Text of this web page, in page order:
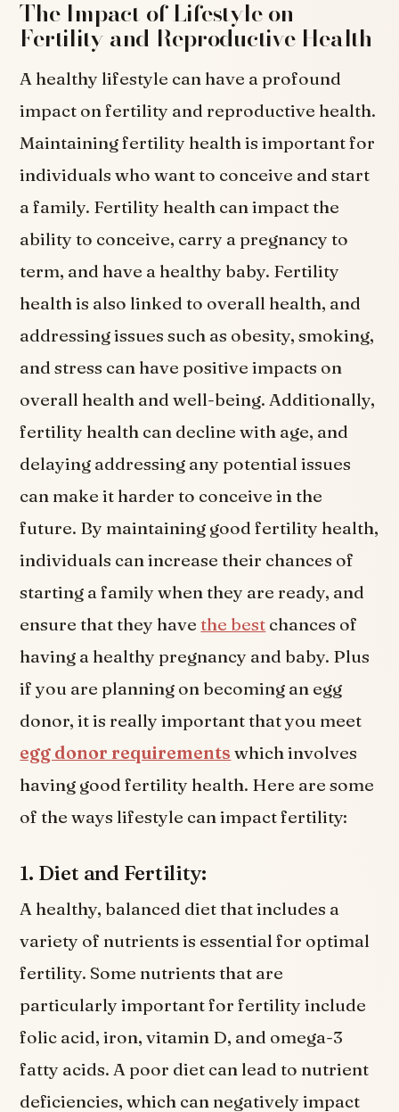
The Impact of Lifestyle on
Fertility and Reproductive Health
A healthy lifestyle can have a profound
impact on fertility and reproductive health.
Maintaining fertility health is important for
individuals who want to conceive and start
a family. Fertility health can impact the
ability to conceive, carry a pregnancy to
term, and have a healthy baby. Fertility
health is also linked to overall health, and
addressing issues such as obesity, smoking,
and stress can have positive impacts on
overall health and well-being. Additionally,
fertility health can decline with age, and
delaying addressing any potential issues
can make it harder to conceive in the
future. By maintaining good fertility health,
individuals can increase their chances of
starting a family when they are ready, and
ensure that they havethe best chances of
having a healthy pregnancy and baby. Plus
if you are planning on becoming an egg
donor, it is really important that you meet
egg donor requirements which involves
having good fertility health. Here are some
of the ways lifestyle can impact fertility:
1. Diet and Fertility:
A healthy, balanced diet that includes a
variety of nutrients is essential for optimal
fertility. Some nutrients that are
particularly important for fertility include
folic acid, iron, vitamin D, and omega-3
fatty acids. A poor diet can lead to nutrient
deficiencies, which can negatively impact